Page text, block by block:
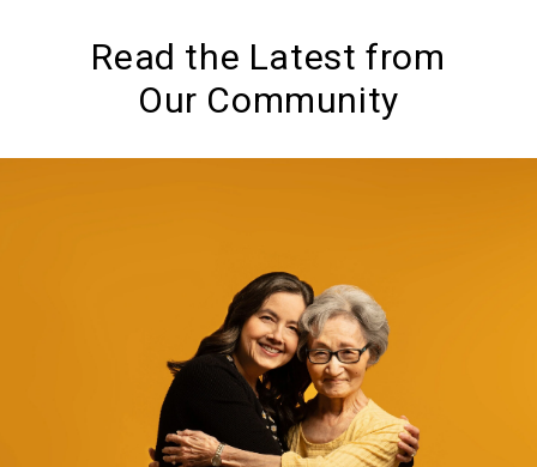
Read the Latest from
Our Community